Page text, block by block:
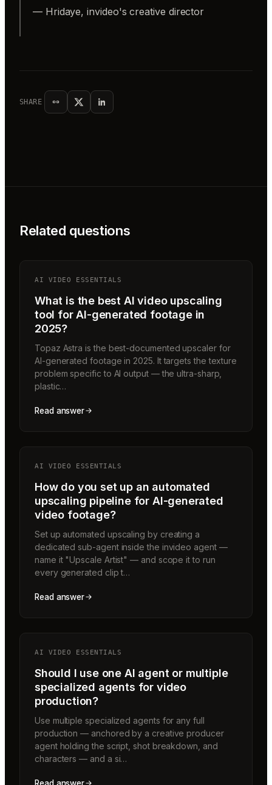
— Hridaye, invideo's creative director
SHARE
Related questions
AI VIDEO ESSENTIALS
What is the best AI video upscaling
tool for AI-generated footage in
2025?
Topaz Astra is the best-documented upscaler for
AI-generated footage in 2025. It targets the texture
problem specific to AI output — the ultra-sharp,
plastic…
Read answer
AI VIDEO ESSENTIALS
How do you set up an automated
upscaling pipeline for AI-generated
video footage?
Set up automated upscaling by creating a
dedicated sub-agent inside the invideo agent —
name it "Upscale Artist" — and scope it to run
every generated clip t…
Read answer
AI VIDEO ESSENTIALS
Should I use one AI agent or multiple
specialized agents for video
production?
Use multiple specialized agents for any full
production — anchored by a creative producer
agent holding the script, shot breakdown, and
characters — and a si…